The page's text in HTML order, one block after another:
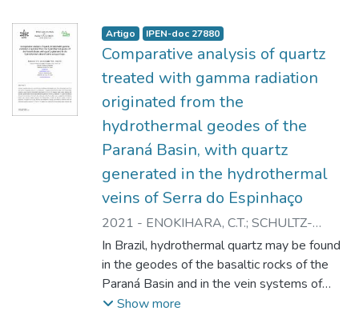
which propose appropriate techniques for
the reduction of micro-organisms. One of
these techniques is radiation processing by
gamma source industrial plants. Other is the
utilisation of accelerators. In order to
safeguard consumers, treatment by ionizing
radiation is allowed now in Brazil to
medicinal herbs and pharmaceutical
products. The radiation process is known as
safe for a large variety of products and
applications as well as a effective in the
reduction of pathogenic micro-organisms.
The aim of our study is observe if flavonoids
and alkaloids will be influenced by
irradiation. Experimental: Samples - Local
Artigo IPEN-doc 27880
Comparative analysis of quartz
treated with gamma radiation
originated from the
hydrothermal geodes of the
Paraná Basin, with quartz
generated in the hydrothermal
veins of Serra do Espinhaço
2021 - ENOKIHARA, C.T.; SCHULTZ-
GUTTLER, R.A.;RELA, P.R.
In Brazil, hydrothermal quartz may be found
in the geodes of the basaltic rocks of the
Paraná Basin and in the vein systems of
quartzites of the Serra do Espinhaço. The
Show more